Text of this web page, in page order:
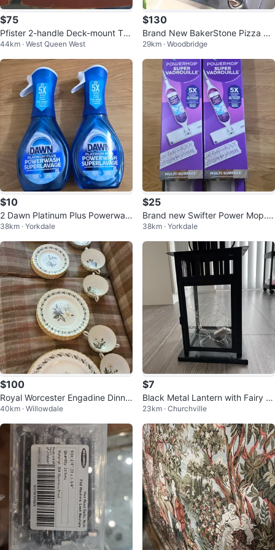
$75
Pfister 2-handle Deck-mount Tu
b Faucet Trim Kit Hand Shower
44km · West Queen West
$130
Brand New BakerStone Pizza Ov
en Box & 3 Piece Accessories
29km · Woodbridge
$10
2 Dawn Platinum Plus Powerwas
h Dish Spray
38km · Yorkdale
$25
Brand new Swifter Power Mop. S
elling for $25 each
38km · Yorkdale
$100
Royal Worcester Engadine Dinne
rware Set
40km · Willowdale
$7
Black Metal Lantern with Fairy Li
ghts
23km · Churchville